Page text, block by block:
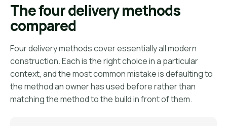
The four delivery methods
compared
Four delivery methods cover essentially all modern
construction. Each is the right choice in a particular
context, and the most common mistake is defaulting to
the method an owner has used before rather than
matching the method to the build in front of them.